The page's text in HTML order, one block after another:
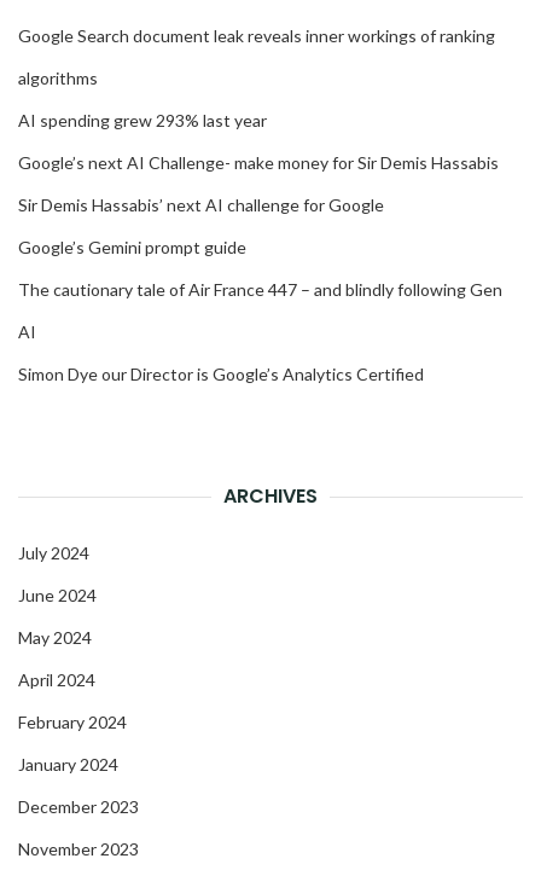
Google Search document leak reveals inner workings of ranking
algorithms
AI spending grew 293% last year
Google’s next AI Challenge- make money for Sir Demis Hassabis
Sir Demis Hassabis’ next AI challenge for Google
Google’s Gemini prompt guide
The cautionary tale of Air France 447 – and blindly following Gen
AI
Simon Dye our Director is Google’s Analytics Certified
ARCHIVES
July 2024
June 2024
May 2024
April 2024
February 2024
January 2024
December 2023
November 2023